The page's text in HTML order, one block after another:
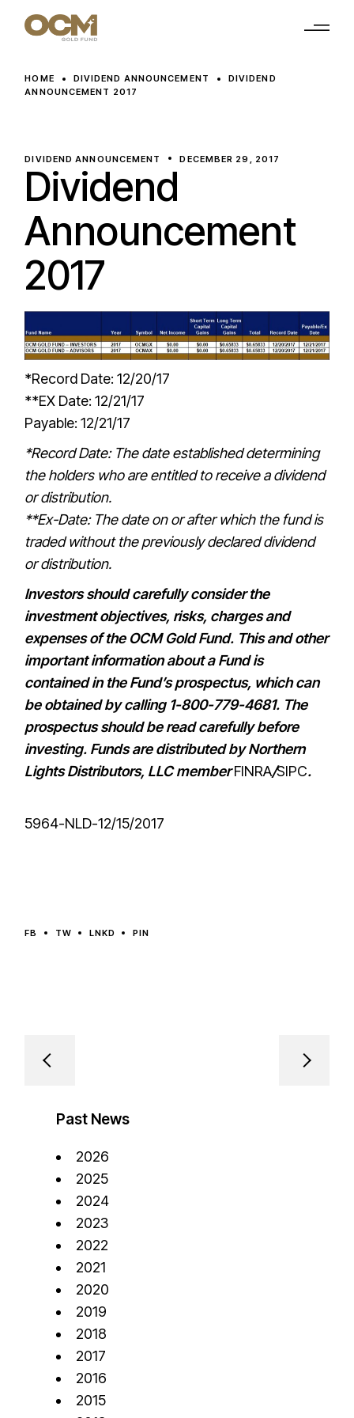
HOME DIVIDEND ANNOUNCEMENT
DIVIDEND
ANNOUNCEMENT 2017
DIVIDEND ANNOUNCEMENT DECEMBER 29, 2017
Dividend
Announcement
2017
*Record Date: 12/20/17
**EX Date: 12/21/17
Payable: 12/21/17
*Record Date: The date established determining
the holders who are entitled to receive a dividend
or distribution.
**Ex-Date: The date on or after which the fund is
traded without the previously declared dividend
or distribution.
Investors should carefully consider the
investment objectives, risks, charges and
expenses of the OCM Gold Fund. This and other
important information about a Fund is
contained in the Fund’s prospectus, which can
be obtained by calling 1-800-779-4681. The
prospectus should be read carefully before
investing. Funds are distributed by Northern
Lights Distributors, LLC memberFINRA/SIPC.
5964-NLD-12/15/2017
FB TW LNKD PIN
Past News
2026
2025
2024
2023
2022
2021
2020
2019
2018
2017
2016
2015